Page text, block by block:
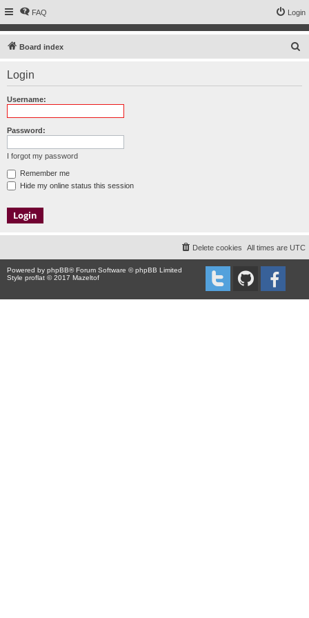
FAQ Login
Board index
Login
Username:
Password:
I forgot my password
Remember me
Hide my online status this session
All times are UTC
Delete cookies
Powered by phpBB® Forum Software © phpBB Limited
Style proflat © 2017 Mazeltof